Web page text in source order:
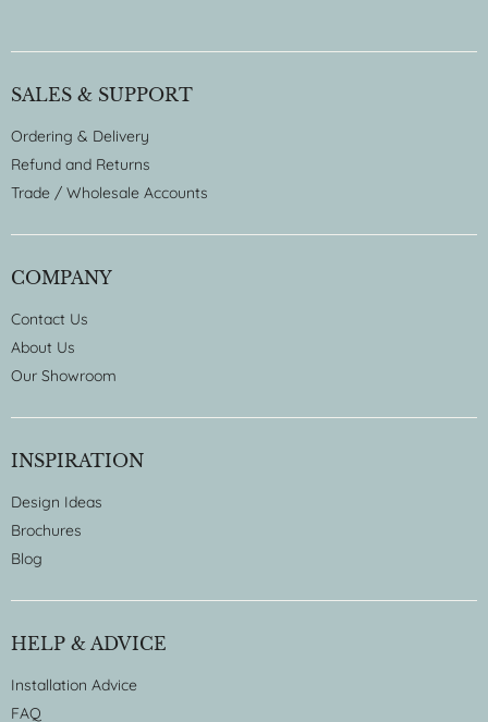
SALES & SUPPORT
Ordering & Delivery
Refund and Returns
Trade / Wholesale Accounts
COMPANY
Contact Us
About Us
Our Showroom
INSPIRATION
Design Ideas
Brochures
Blog
HELP & ADVICE
Installation Advice
FAQ